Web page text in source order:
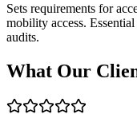
Sets requirements for
mobility access.
audits.
What Our